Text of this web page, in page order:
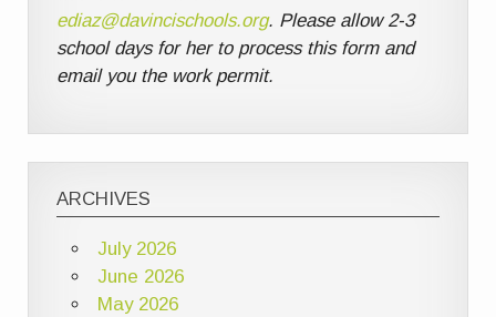
ediaz@davincischools.org. Please allow 2-3
school days for her to process this form and
email you the work permit.
ARCHIVES
July 2026
June 2026
May 2026